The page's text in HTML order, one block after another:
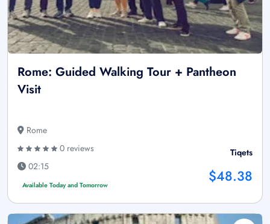
Rome: Guided Walking Tour + Pantheon
Visit
Rome
0 reviews
02:15
Available Today and Tomorrow
Tiqets
$48.38